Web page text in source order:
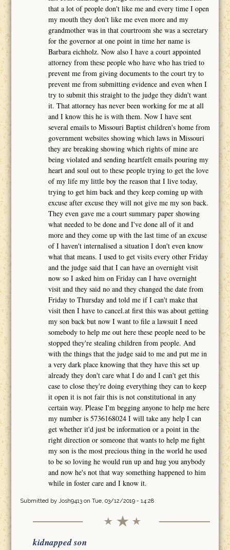
that a lot of people don't like me and every time I open
my mouth they don't like me even more and my
grandmother was in that courtroom she was a secretary
for the governor at one point in time her name is
Barbara eichholz. Now also I have a court appointed
attorney from these people who have who has tried to
prevent me from giving documents to the court try to
prevent me from submitting evidence and even when I
try to submit this straight to the judge they didn't want
it. That attorney has never been working for me at all
and I know this he is with them. Now I have sent
several emails to Missouri Baptist children's home from
government websites showing which laws in Missouri
they are breaking showing which rights of mine are
being violated and sending heartfelt emails pouring my
heart and soul out to these people trying to get the love
of my life my little boy the reason that I live today,
trying to get him back and they keep coming up with
excuse after excuse they will not give me my son back.
They even gave me a court summary paper showing
what needed to be done and I've done all of it and
more and they come up with the last time of an excuse
of I haven't internalised a situation I don't even know
what that means. I used to get visits every other Friday
and the judge said that I can have an overnight visit
now so I asked him on Friday can I have overnight
visit and they said no and they changed the date from
Friday to Thursday and told me if I can't make that
visit then I have to cancel.at first this was about getting
my son back but now I want to file a lawsuit I need
somebody to help me out here these people need to be
stopped they're stealing children from people. And
with the things that the judge said to me and put me in
a very dark place knowing that they have this set up
already they don't care what I do and I can't get this
case to close they're doing everything they can to keep
it open it is not fair this is not constitutional in any
certain way. Please I'm begging anyone to help me here
my number is 5736168024 I will take any help I can
get whether it'd just be information or a point in the
right direction or someone that wants to help me fight
my son is the most precious thing in the world he used
to be so loving he would run up and hug you anybody
and now he's not that way something happened to him
while in foster care and I know it.
Submitted by Josh9413on Tue, 03/12/2019 - 14:28
kidnapped son